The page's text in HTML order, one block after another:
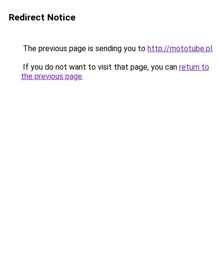
Redirect Notice
The previous page is sending you to http://mototube.pl.
If you do not want to visit that page, you can return to
the previous page.